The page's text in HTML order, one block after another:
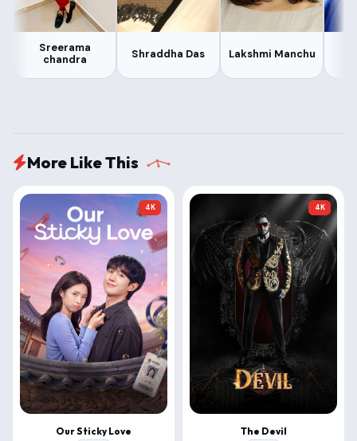
Sreerama
chandra
Shraddha Das Lakshmi Manchu
More Like This
4K
Our Sticky Love
4K
The Devil